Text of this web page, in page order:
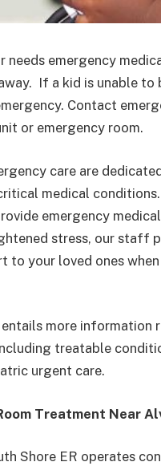
emergency
If a kid is unable to
Contact
or emergency room.
care are
medical conditions.
emergency
stress, our staff
your loved ones
more information
treatable
urgent care.
Treatment Near
Shore ER operates